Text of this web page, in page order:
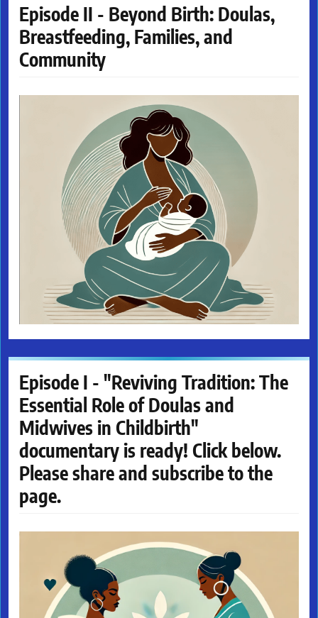
Episode II - Beyond Birth: Doulas,
Breastfeeding, Families, and
Community
Episode I - "Reviving Tradition: The
Essential Role of Doulas and
Midwives in Childbirth"
documentary is ready! Click below.
Please share and subscribe to the
page.